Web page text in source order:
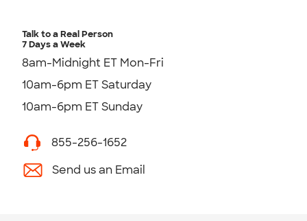
Talk to a Real Person
7 Days a Week
8am-Midnight ET Mon-Fri
10am-6pm ET Saturday
10am-6pm ET Sunday
855-256-1652
Send us an Email